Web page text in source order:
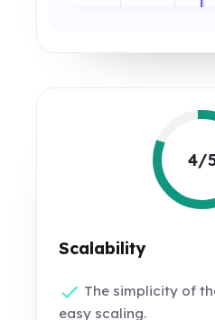
4/
Scalability
The simplicity of
easy scaling.